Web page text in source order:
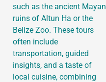
such as the ancient Mayan
ruins of Altun Ha or the
Belize Zoo. These tours
often include
transportation, guided
insights, and a taste of
local cuisine, combining